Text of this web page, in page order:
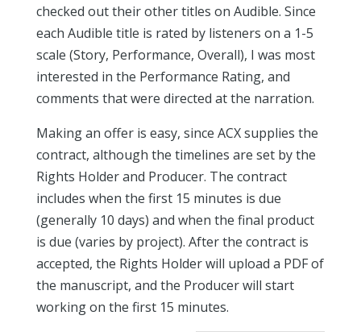
checked out their other titles on Audible. Since
each Audible title is rated by listeners on a 1-5
scale (Story, Performance, Overall), I was most
interested in the Performance Rating, and
comments that were directed at the narration.
Making an offer is easy, since ACX supplies the
contract, although the timelines are set by the
Rights Holder and Producer. The contract
includes when the first 15 minutes is due
(generally 10 days) and when the final product
is due (varies by project). After the contract is
accepted, the Rights Holder will upload a PDF of
the manuscript, and the Producer will start
working on the first 15 minutes.